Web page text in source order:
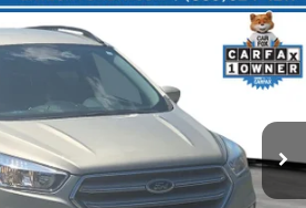
D08799
Int.
$16,187
GATES PRICE
Less
+$699